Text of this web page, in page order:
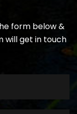
form below &
will get in touch